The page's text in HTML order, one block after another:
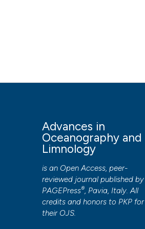
Advances in
Oceanography and
Limnology
is an Open Access, peer-
reviewed journal published by
PAGEPress®, Pavia, Italy. All
credits and honors to PKP for
their OJS.